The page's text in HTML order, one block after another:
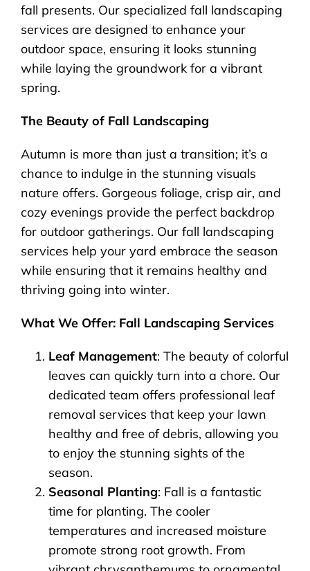
fall presents. Our specialized fall landscaping
services are designed to enhance your
outdoor space, ensuring it looks stunning
while laying the groundwork for a vibrant
spring.
The Beauty of Fall Landscaping
Autumn is more than just a transition; it’s a
chance to indulge in the stunning visuals
nature offers. Gorgeous foliage, crisp air, and
cozy evenings provide the perfect backdrop
for outdoor gatherings. Our fall landscaping
services help your yard embrace the season
while ensuring that it remains healthy and
thriving going into winter.
What We Offer: Fall Landscaping Services
Leaf Management: The beauty of colorful
leaves can quickly turn into a chore. Our
dedicated team offers professional leaf
removal services that keep your lawn
healthy and free of debris, allowing you
to enjoy the stunning sights of the
season.
Seasonal Planting: Fall is a fantastic
time for planting. The cooler
temperatures and increased moisture
promote strong root growth. From